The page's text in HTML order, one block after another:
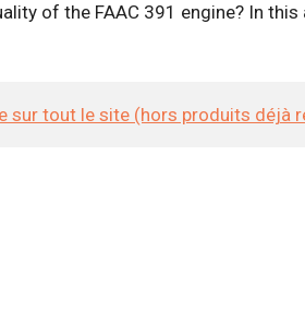
of the FAAC 391 engine? In
sur tout le site (hors produits déjà